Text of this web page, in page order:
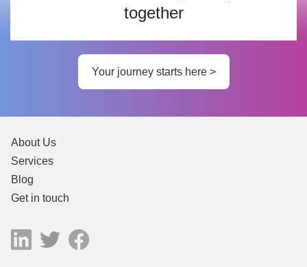
together
Your journey starts here >
About Us
Services
Blog
Get in touch